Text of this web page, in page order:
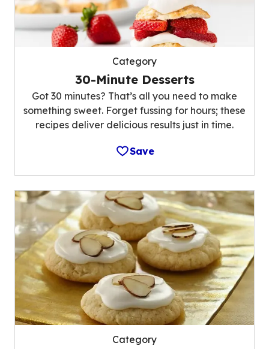
Category
30-Minute Desserts
Got 30 minutes? That’s all you need to make
something sweet. Forget fussing for hours; these
recipes deliver delicious results just in time.
Save
Category